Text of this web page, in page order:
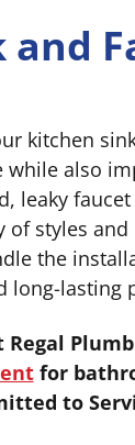
and
kitchen
while also
leaky
of styles
the
long-lasting
Regal
for
to